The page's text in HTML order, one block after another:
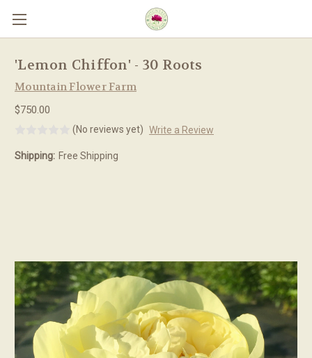
Skip to main content
'Lemon Chiffon' - 30 Roots
Mountain Flower Farm
$750.00
(No reviews yet) Write a Review
Shipping: Free Shipping